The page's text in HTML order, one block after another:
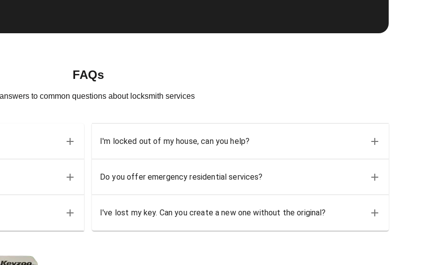
FAQs
to common questions about locksmith services
I'm locked out of my house, can you help?
Do you offer emergency residential services?
I've lost my key. Can you create a new one without the original?